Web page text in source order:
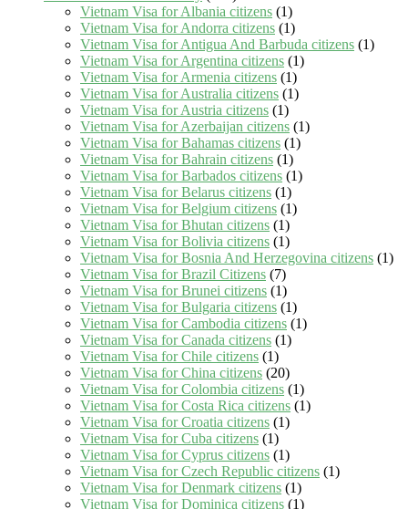
Vietnam Visa for Albania citizens (1)
Vietnam Visa for Andorra citizens (1)
Vietnam Visa for Antigua And Barbuda citizens (1)
Vietnam Visa for Argentina citizens (1)
Vietnam Visa for Armenia citizens (1)
Vietnam Visa for Australia citizens (1)
Vietnam Visa for Austria citizens (1)
Vietnam Visa for Azerbaijan citizens (1)
Vietnam Visa for Bahamas citizens (1)
Vietnam Visa for Bahrain citizens (1)
Vietnam Visa for Barbados citizens (1)
Vietnam Visa for Belarus citizens (1)
Vietnam Visa for Belgium citizens (1)
Vietnam Visa for Bhutan citizens (1)
Vietnam Visa for Bolivia citizens (1)
Vietnam Visa for Bosnia And Herzegovina citizens (1)
Vietnam Visa for Brazil Citizens (7)
Vietnam Visa for Brunei citizens (1)
Vietnam Visa for Bulgaria citizens (1)
Vietnam Visa for Cambodia citizens (1)
Vietnam Visa for Canada citizens (1)
Vietnam Visa for Chile citizens (1)
Vietnam Visa for China citizens (20)
Vietnam Visa for Colombia citizens (1)
Vietnam Visa for Costa Rica citizens (1)
Vietnam Visa for Croatia citizens (1)
Vietnam Visa for Cuba citizens (1)
Vietnam Visa for Cyprus citizens (1)
Vietnam Visa for Czech Republic citizens (1)
Vietnam Visa for Denmark citizens (1)
Vietnam Visa for Dominica citizens (1)